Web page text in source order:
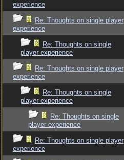
experience
Re: Thoughts on single player
experience
Re: Thoughts on single
player experience
Re: Thoughts on single player
experience
Re: Thoughts on single
player experience
Re: Thoughts on single
player experience
Re: Thoughts on single player
experience